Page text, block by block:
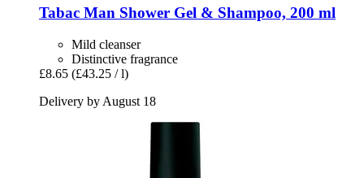
Tabac Man Shower Gel & Shampoo, 200 ml
Mild cleanser
Distinctive fragrance
£8.65 (£43.25 / l)
Delivery by August 18